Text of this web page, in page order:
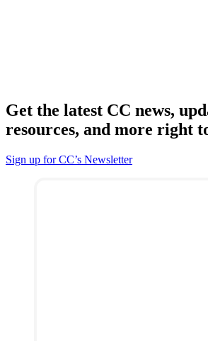
Get the latest CC news,
resources, and more right
Sign up for CC’s Newsletter